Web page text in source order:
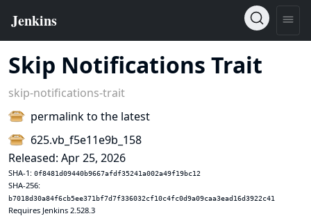
Skip Notifications Trait
skip-notifications-trait
permalink to the latest
625.vb_f5e11e9b_158
Released: Apr 25, 2026
SHA-1: 0f8481d09440b9667afdf35241a002a49f19bc12
SHA-256:
b7018d30a84f6cb5ee371bf7d7f336032cf10c4fc0d9a09caa3ead16d3922c41
Requires Jenkins 2.528.3